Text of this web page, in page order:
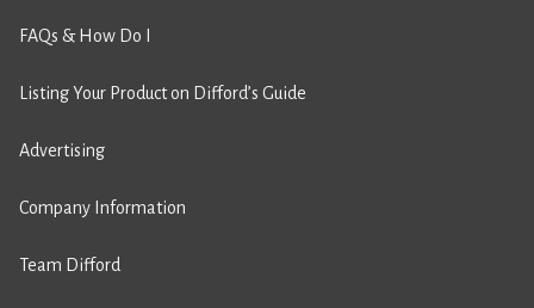
FAQs & How Do I
Listing Your Product on Difford’s Guide
Advertising
Company Information
Team Difford